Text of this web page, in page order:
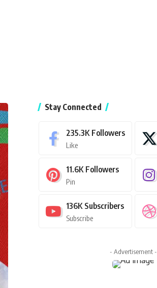
Stay Connected
235.3K Followers
Like
11.6K Followers
Pin
136K Subscribers
Subscribe
- Advertisement -